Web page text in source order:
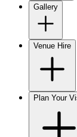
Gallery
Venue Hire
Plan Your